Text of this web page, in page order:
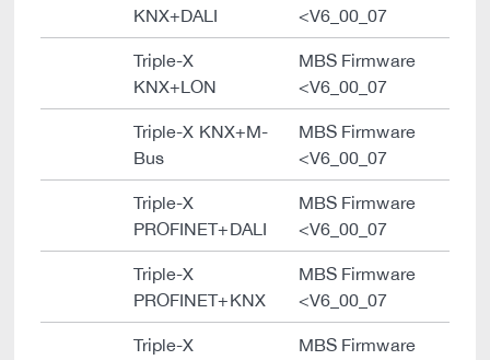
KNX+DALI
<V6_00_07
Triple-X
KNX+LON
MBS Firmware
<V6_00_07
Triple-X KNX+M-
Bus
MBS Firmware
<V6_00_07
Triple-X
PROFINET+DALI
MBS Firmware
<V6_00_07
Triple-X
PROFINET+KNX
MBS Firmware
<V6_00_07
Triple-X
MBS Firmware